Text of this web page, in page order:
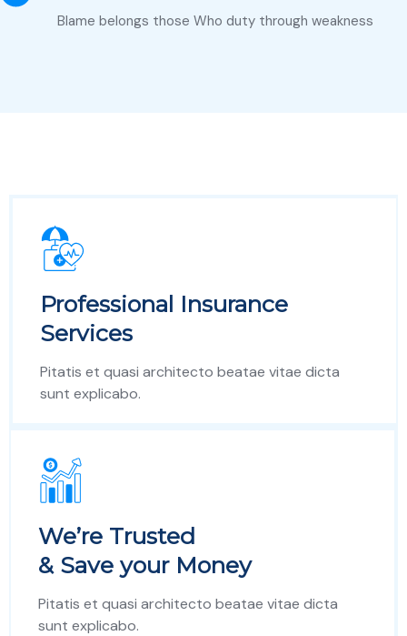
Blame belongs those Who duty through weakness
Professional Insurance
Services
Pitatis et quasi architecto beatae vitae dicta
sunt explicabo.
We’re Trusted
& Save your Money
Pitatis et quasi architecto beatae vitae dicta
sunt explicabo.